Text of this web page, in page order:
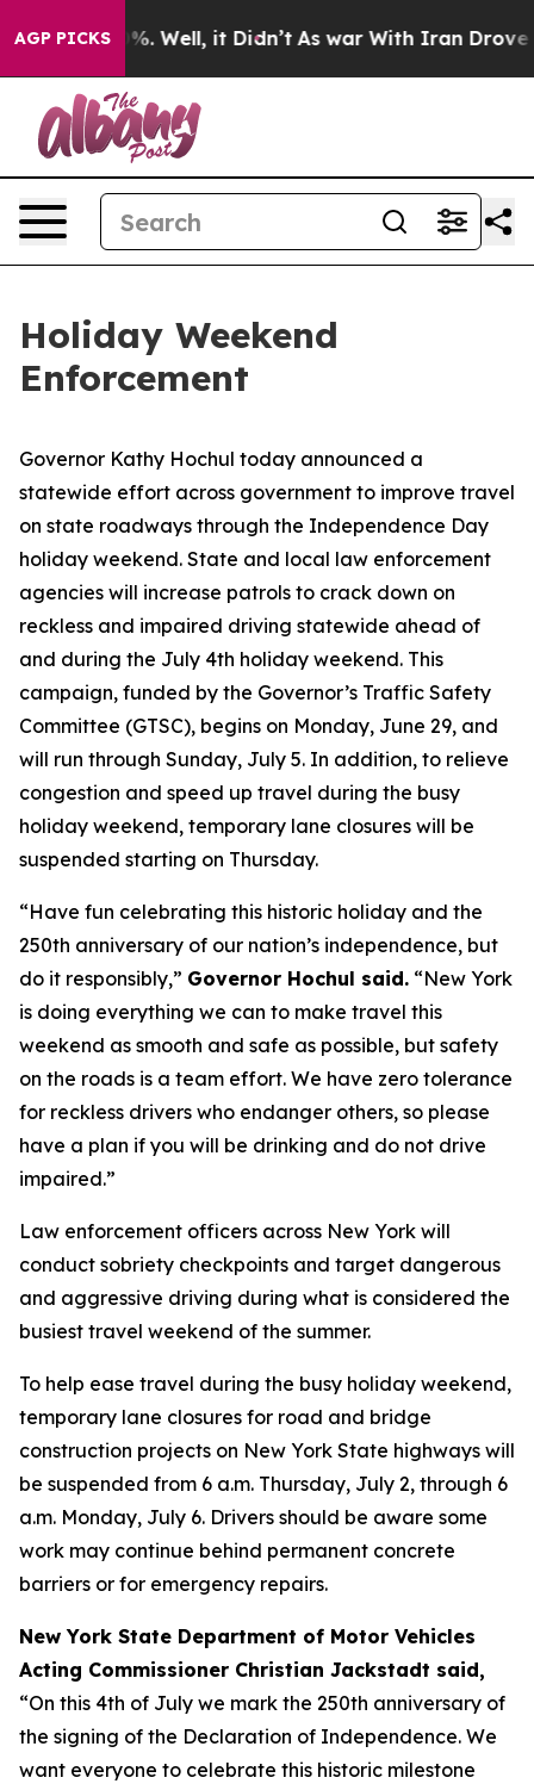
AGP PICKS
40%. Well, it Didn’t As war With Iran Drove oil
Holiday Weekend
Enforcement
Governor Kathy Hochul today announced a
statewide effort across government to improve travel
on state roadways through the Independence Day
holiday weekend. State and local law enforcement
agencies will increase patrols to crack down on
reckless and impaired driving statewide ahead of
and during the July 4th holiday weekend. This
campaign, funded by the Governor’s Traffic Safety
Committee (GTSC), begins on Monday, June 29, and
will run through Sunday, July 5. In addition, to relieve
congestion and speed up travel during the busy
holiday weekend, temporary lane closures will be
suspended starting on Thursday.
“Have fun celebrating this historic holiday and the
250th anniversary of our nation’s independence, but
do it responsibly,” Governor Hochul said. “New York
is doing everything we can to make travel this
weekend as smooth and safe as possible, but safety
on the roads is a team effort. We have zero tolerance
for reckless drivers who endanger others, so please
have a plan if you will be drinking and do not drive
impaired.”
Law enforcement officers across New York will
conduct sobriety checkpoints and target dangerous
and aggressive driving during what is considered the
busiest travel weekend of the summer.
To help ease travel during the busy holiday weekend,
temporary lane closures for road and bridge
construction projects on New York State highways will
be suspended from 6 a.m. Thursday, July 2, through 6
a.m. Monday, July 6. Drivers should be aware some
work may continue behind permanent concrete
barriers or for emergency repairs.
New York State Department of Motor Vehicles
Acting Commissioner Christian Jackstadt said,
“On this 4th of July we mark the 250th anniversary of
the signing of the Declaration of Independence. We
want everyone to celebrate this historic milestone